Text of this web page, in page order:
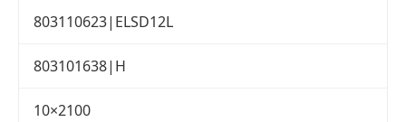
803110623|ELSD12L
803101638|H
10×2100